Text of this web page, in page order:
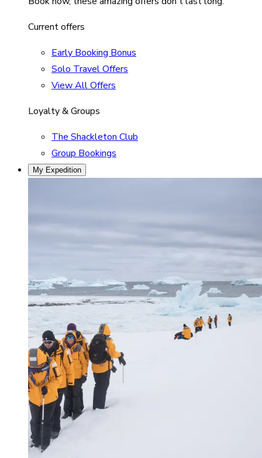
Current offers
Early Booking Bonus
Solo Travel Offers
View All Offers
Loyalty & Groups
The Shackleton Club
Group Bookings
My Expedition